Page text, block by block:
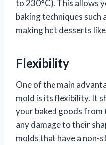
to 230°C). This allows
baking techniques such
making hot desserts like
Flexibility
One of the main
mold is its flexibility. It
your baked goods from
any damage to their
molds that have a non-